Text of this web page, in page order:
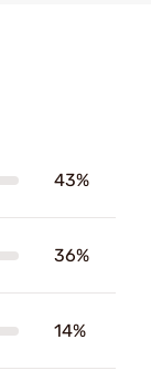
43%
36%
14%